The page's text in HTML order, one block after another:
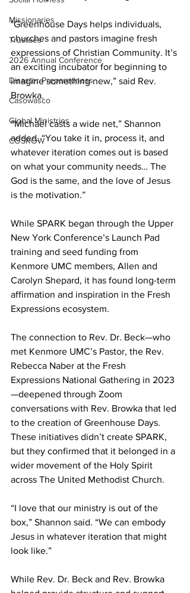
Missionaries
Trustees
2026 Annual Conference
Disaster Preparedness
Casowasco
Global Ministries
COSROW
"Greenhouse Days helps individuals,
churches and pastors imagine fresh
expressions of Christian Community. It’s
an exciting incubator for beginning to
imagine something new,” said Rev.
Browka.
“Michael casts a wide net,” Shannon
added. “You take it in, process it, and
whatever iteration comes out is based
on what your community needs… The
God is the same, and the love of Jesus
is the motivation.”
While SPARK began through the Upper
New York Conference’s Launch Pad
training and seed funding from
Kenmore UMC members, Allen and
Carolyn Shepard, it has found long-term
affirmation and inspiration in the Fresh
Expressions ecosystem.
The connection to Rev. Dr. Beck—who
met Kenmore UMC’s Pastor, the Rev.
Rebecca Naber at the Fresh
Expressions National Gathering in 2023
—deepened through Zoom
conversations with Rev. Browka that led
to the creation of Greenhouse Days.
These initiatives didn’t create SPARK,
but they confirmed that it belonged in a
wider movement of the Holy Spirit
across The United Methodist Church.
“I love that our ministry is out of the
box,” Shannon said. “We can embody
Jesus in whatever iteration that might
look like.”
While Rev. Dr. Beck and Rev. Browka